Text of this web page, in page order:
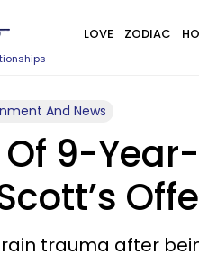
LOVE ZODIAC
And News
9-
trauma after